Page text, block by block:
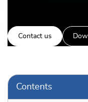
Contact us
Contents